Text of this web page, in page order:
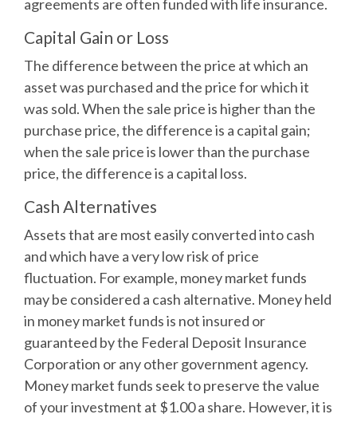
agreements are often funded with life insurance.
Capital Gain or Loss
The difference between the price at which an
asset was purchased and the price for which it
was sold. When the sale price is higher than the
purchase price, the difference is a capital gain;
when the sale price is lower than the purchase
price, the difference is a capital loss.
Cash Alternatives
Assets that are most easily converted into cash
and which have a very low risk of price
fluctuation. For example, money market funds
may be considered a cash alternative. Money held
in money market funds is not insured or
guaranteed by the Federal Deposit Insurance
Corporation or any other government agency.
Money market funds seek to preserve the value
of your investment at $1.00 a share. However, it is